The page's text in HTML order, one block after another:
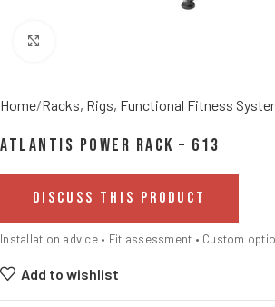
Home Racks, Rigs, Functional Fitness
Atlantis Power Rack – 613
DISCUSS THIS PRODUCT
Installation advice • Fit assessment • Custom
Add to wishlist